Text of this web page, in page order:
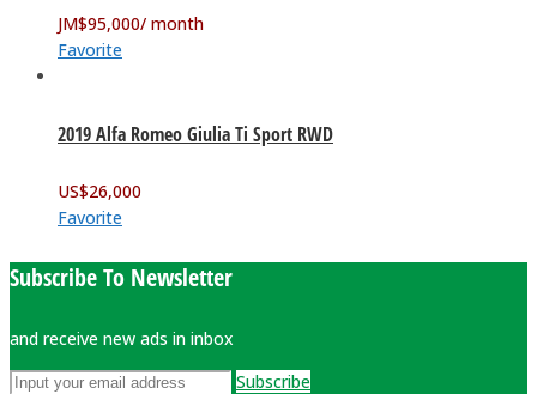
JM$95,000/ month
Favorite
2019 Alfa Romeo Giulia Ti Sport RWD
US$26,000
Favorite
Subscribe To Newsletter
and receive new ads in inbox
Subscribe